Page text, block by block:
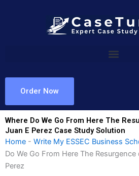
Order Now
Where Do We Go From Here The
Juan E Perez Case Study Solution
Home - Write My ESSEC Business
Do We Go From Here The
Perez